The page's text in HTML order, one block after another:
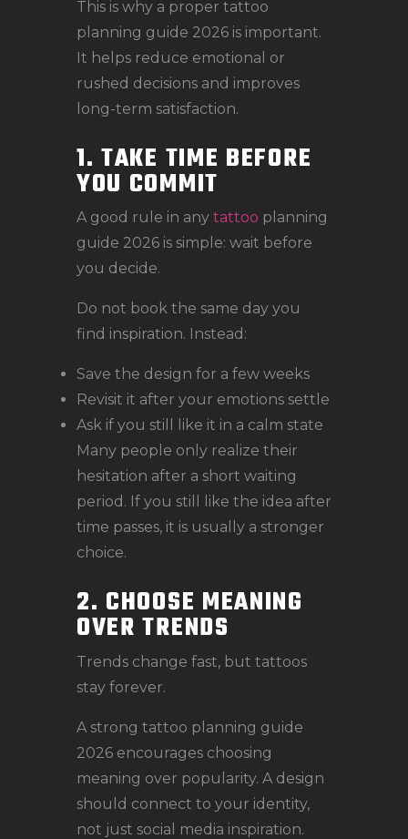
This is why a proper tattoo
planning guide 2026 is important.
It helps reduce emotional or
rushed decisions and improves
long-term satisfaction.
1. TAKE TIME BEFORE
YOU COMMIT
A good rule in any tattoo planning
guide 2026 is simple: wait before
you decide.
Do not book the same day you
find inspiration. Instead:
Save the design for a few weeks
Revisit it after your emotions settle
Ask if you still like it in a calm state
Many people only realize their
hesitation after a short waiting
period. If you still like the idea after
time passes, it is usually a stronger
choice.
2. CHOOSE MEANING
OVER TRENDS
Trends change fast, but tattoos
stay forever.
A strong tattoo planning guide
2026 encourages choosing
meaning over popularity. A design
should connect to your identity,
not just social media inspiration.